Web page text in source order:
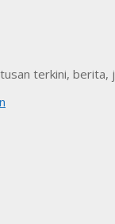
terkini,